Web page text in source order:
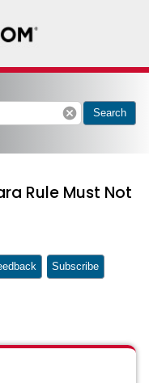
cancel Search
Rule Must Not
Subscribe